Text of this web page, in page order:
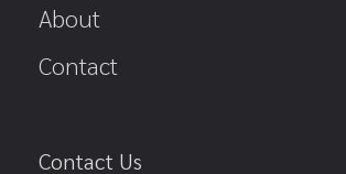
About
Contact
Contact Us